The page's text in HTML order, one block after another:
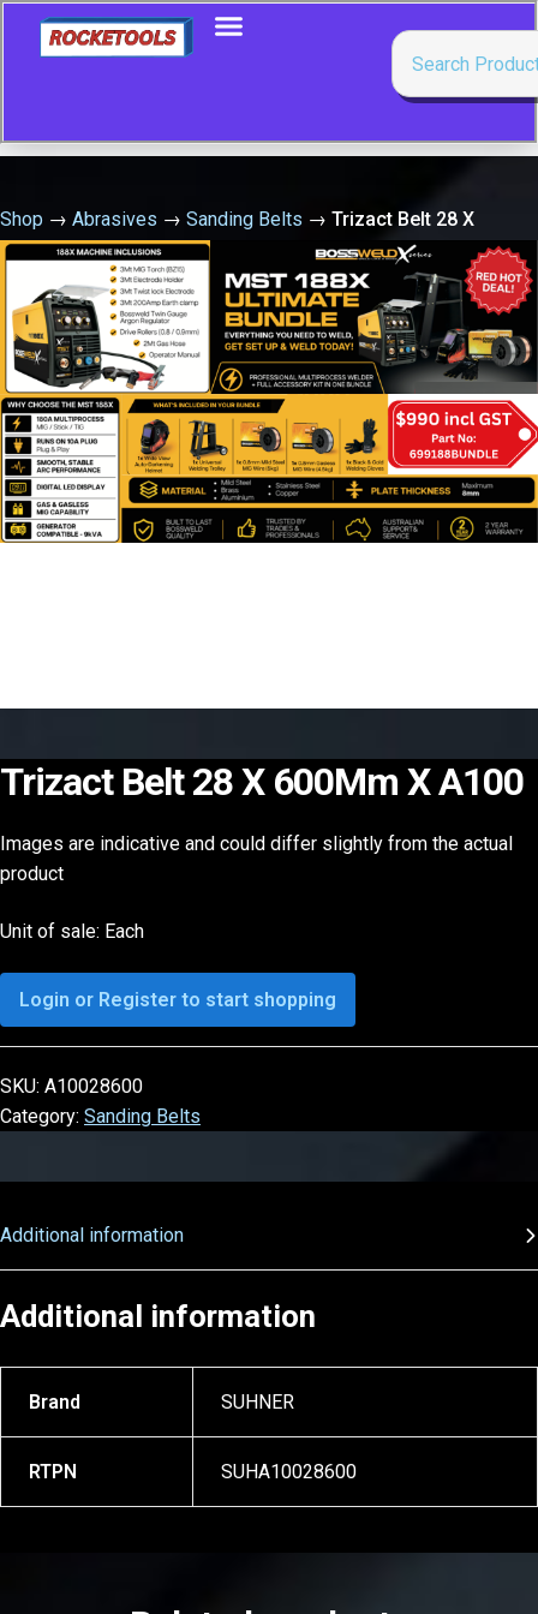
Shop → Abrasives → Sanding Belts → Trizact Belt 28 X
600Mm X A100
Trizact Belt 28 X 600Mm X A100
Images are indicative and could differ slightly from the actual
product
Unit of sale: Each
Login or Register to start shopping
SKU: A10028600
Category: Sanding Belts
Additional information
Additional information
Brand SUHNER
RTPN SUHA10028600